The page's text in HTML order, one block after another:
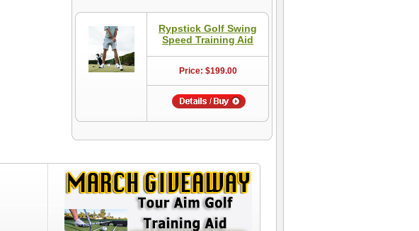
Rypstick Golf Swing
Speed Training Aid
Price: $199.00